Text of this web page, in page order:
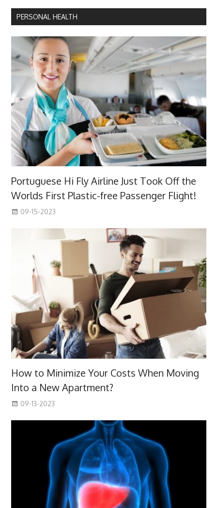
PERSONAL HEALTH
Portuguese Hi Fly Airline Just Took Off the
Worlds First Plastic-free Passenger Flight!
09-15-2023
How to Minimize Your Costs When Moving
Into a New Apartment?
09-13-2023